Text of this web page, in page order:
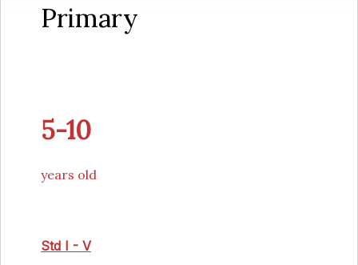
Primary
5-10
years old
Std I - V